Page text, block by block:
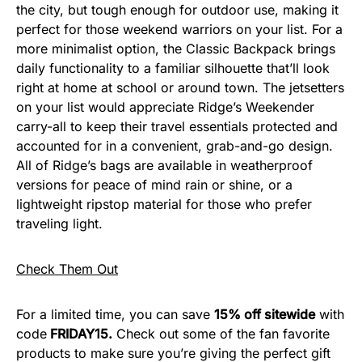
the city, but tough enough for outdoor use, making it
perfect for those weekend warriors on your list. For a
more minimalist option, the Classic Backpack brings
daily functionality to a familiar silhouette that’ll look
right at home at school or around town. The jetsetters
on your list would appreciate Ridge’s Weekender
carry-all to keep their travel essentials protected and
accounted for in a convenient, grab-and-go design.
All of Ridge’s bags are available in weatherproof
versions for peace of mind rain or shine, or a
lightweight ripstop material for those who prefer
traveling light.
Check Them Out
For a limited time, you can save 15% off sitewidewith
code FRIDAY15. Check out some of the fan favorite
products to make sure you’re giving the perfect gift